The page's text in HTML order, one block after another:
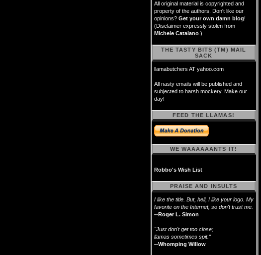
All original material is copyrighted and
property of the authors. Don't like our
opinions? Get your own damn blog!
(Disclaimer expressly stolen from
Michele Catalano .)
THE TASTY BITS (TM) MAIL
SACK
llamabutchers AT yahoo.com
All nasty emails will be published and
subjected to harsh mockery. Make our
day!
FEED THE LLAMAS!
WE WAAAAAANTS IT!
Robbo's Wish List
PRAISE AND INSULTS
I like the title. But, hell, I like your logo. My
favorite on the Internet, so don't trust me.
--Roger L. Simon
"Just don't get too close;
llamas sometimes spit."
--Whomping Willow